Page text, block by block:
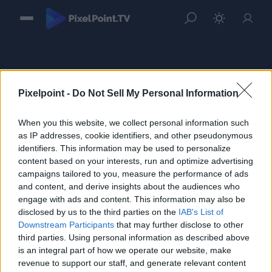
Pixelpoint - Do Not Sell My Personal Information
When you this website, we collect personal information such
as IP addresses, cookie identifiers, and other pseudonymous
identifiers. This information may be used to personalize
content based on your interests, run and optimize advertising
campaigns tailored to you, measure the performance of ads
and content, and derive insights about the audiences who
engage with ads and content. This information may also be
disclosed by us to the third parties on the IAB's List of
Downstream Participants that may further disclose to other
third parties. Using personal information as described above
is an integral part of how we operate our website, make
revenue to support our staff, and generate relevant content
Sign in
Please login to continue to your account.